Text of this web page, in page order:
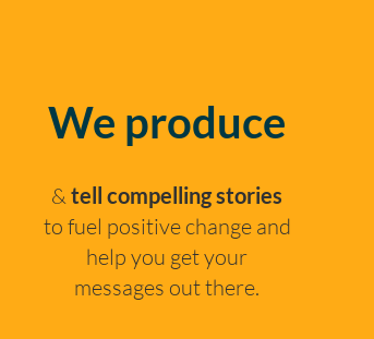
We produce
&tell compelling stories
to fuel positive change and
help you get your
messages out there.